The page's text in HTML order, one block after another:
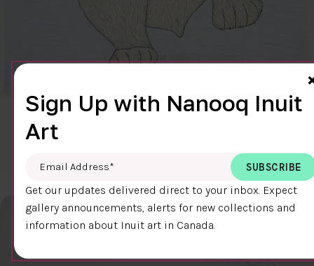
CLEAR SKY
Cee Pootoogook
DETAILS
Sign Up with Nanooq Inuit
Art
Email Address
Get our updates delivered direct to your inbox. Expect
gallery announcements, alerts for new collections and
information about Inuit art in Canada.